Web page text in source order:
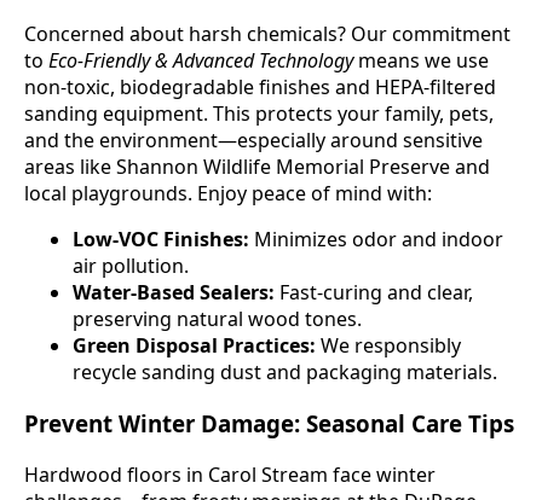
Concerned about harsh chemicals? Our commitment
to Eco-Friendly & Advanced Technologymeans we use
non-toxic, biodegradable finishes and HEPA-filtered
sanding equipment. This protects your family, pets,
and the environment—especially around sensitive
areas like Shannon Wildlife Memorial Preserve and
local playgrounds. Enjoy peace of mind with:
Low-VOC Finishes: Minimizes odor and indoor
air pollution.
Water-Based Sealers: Fast-curing and clear,
preserving natural wood tones.
Green Disposal Practices: We responsibly
recycle sanding dust and packaging materials.
Prevent Winter Damage: Seasonal Care Tips
Hardwood floors in Carol Stream face winter